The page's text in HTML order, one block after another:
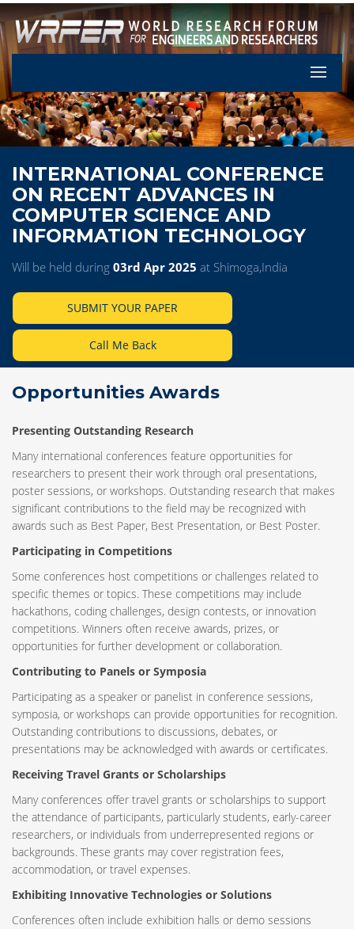
Let's
INTERNATIONAL CONFERENCE
ON RECENT ADVANCES IN
COMPUTER SCIENCE AND
INFORMATION TECHNOLOGY
Will be held during 03rd Apr 2025 at Shimoga,India
SUBMIT YOUR PAPER
Call Me Back
Opportunities Awards
Presenting Outstanding Research
Many international conferences feature opportunities for
researchers to present their work through oral presentations,
poster sessions, or workshops. Outstanding research that makes
significant contributions to the field may be recognized with
awards such as Best Paper, Best Presentation, or Best Poster.
Participating in Competitions
Some conferences host competitions or challenges related to
specific themes or topics. These competitions may include
hackathons, coding challenges, design contests, or innovation
competitions. Winners often receive awards, prizes, or
opportunities for further development or collaboration.
Contributing to Panels or Symposia
Participating as a speaker or panelist in conference sessions,
symposia, or workshops can provide opportunities for recognition.
Outstanding contributions to discussions, debates, or
presentations may be acknowledged with awards or certificates.
Receiving Travel Grants or Scholarships
Many conferences offer travel grants or scholarships to support
the attendance of participants, particularly students, early-career
researchers, or individuals from underrepresented regions or
backgrounds. These grants may cover registration fees,
accommodation, or travel expenses.
Exhibiting Innovative Technologies or Solutions
Conferences often include exhibition halls or demo sessions